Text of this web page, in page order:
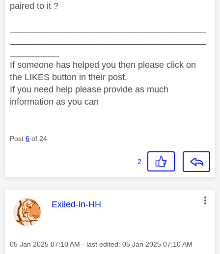
paired to it ?
If someone has helped you then please click on
the LIKES button in their post.
If you need help please provide as much
information as you can
Post 6 of 24
2
This message was authored by:
Exiled-in-HH
Message posted on
‎05 Jan 2025 07:10 AM - last edited: ‎05 Jan 2025 07:10 AM